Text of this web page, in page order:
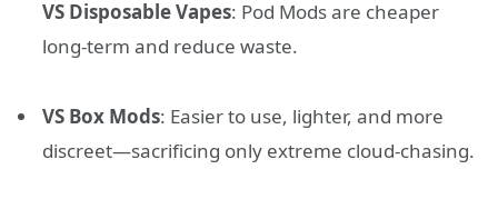
VS Disposable Vapes: Pod Mods are cheaper
long-term and reduce waste.
VS Box Mods: Easier to use, lighter, and more
discreet—sacrificing only extreme cloud-chasing.